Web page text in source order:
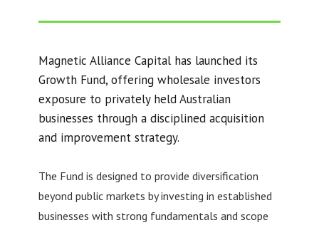
Magnetic Alliance Capital has launched its
Growth Fund, offering wholesale investors
exposure to privately held Australian
businesses through a disciplined acquisition
and improvement strategy.
The Fund is designed to provide diversification
beyond public markets by investing in established
businesses with strong fundamentals and scope